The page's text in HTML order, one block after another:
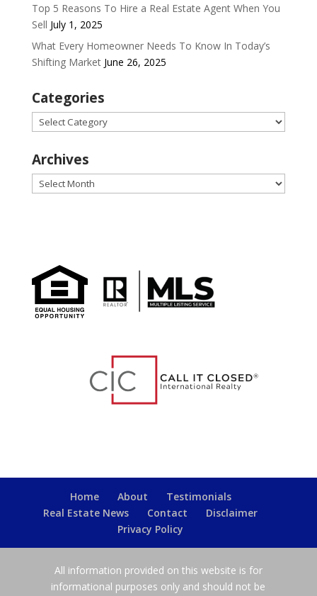
Top 5 Reasons To Hire a Real Estate Agent When You
Sell July 1, 2025
What Every Homeowner Needs To Know In Today’s
Shifting Market June 26, 2025
Categories
Categories
Archives
Archives
Home About
Testimonials
Real Estate News
Contact
Disclaimer
Privacy Policy
All information provided on this website is for
informational purposes only and should not be